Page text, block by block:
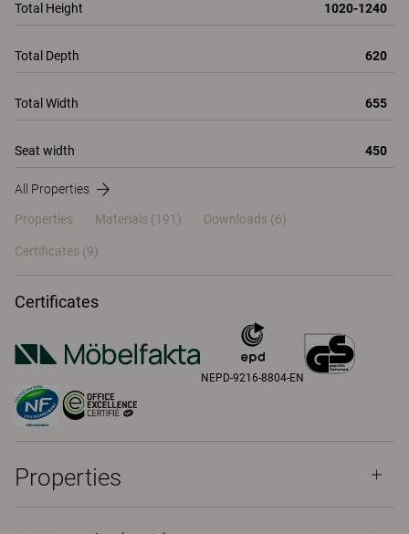
Total Height 1020-1240
Total Depth 620
Total Width 655
Seat width 450
All Properties
Properties Materials (191) Downloads (6)
Certificates (9)
Certificates
NEPD-9216-8804-EN
Properties